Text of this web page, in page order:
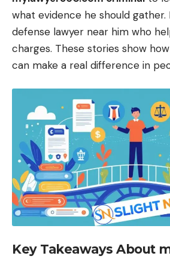
what evidence he should gather.
defense lawyer near him who
charges. These stories show how
can make a real difference in
Key Takeaways About